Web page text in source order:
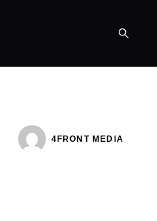
4FRONT MEDIA